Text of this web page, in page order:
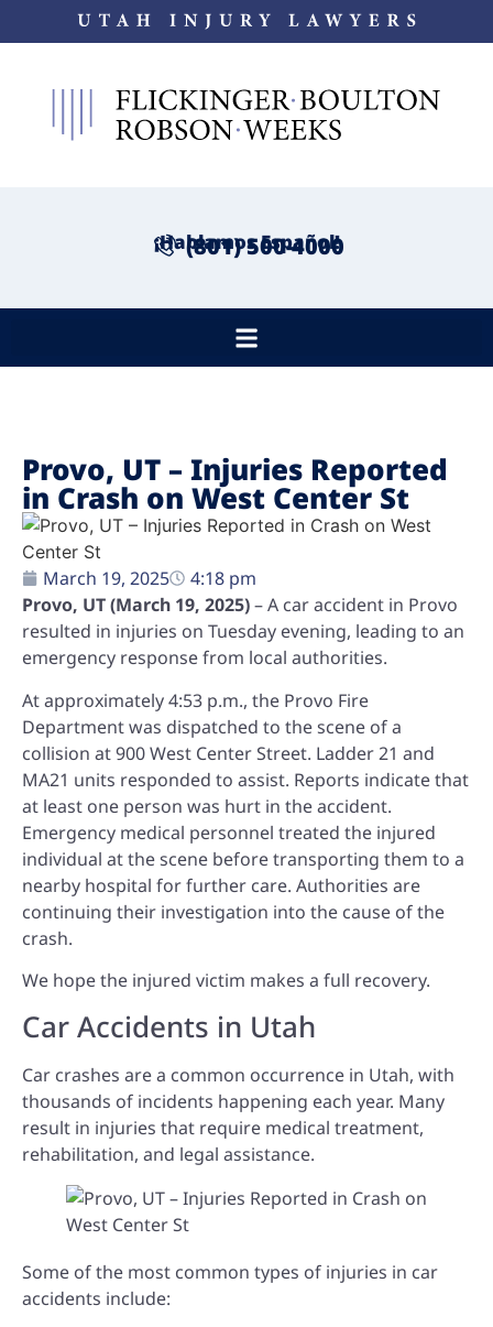
¡Hablamos Español!
(801) 500-4000
Provo, UT – Injuries Reported
in Crash on West Center St
March 19, 2025
4:18 pm
Provo, UT (March 19, 2025)– A car accident in Provo
resulted in injuries on Tuesday evening, leading to an
emergency response from local authorities.
At approximately 4:53 p.m., the Provo Fire
Department was dispatched to the scene of a
collision at 900 West Center Street. Ladder 21 and
MA21 units responded to assist. Reports indicate that
at least one person was hurt in the accident.
Emergency medical personnel treated the injured
individual at the scene before transporting them to a
nearby hospital for further care. Authorities are
continuing their investigation into the cause of the
crash.
We hope the injured victim makes a full recovery.
Car Accidents in Utah
Car crashes are a common occurrence in Utah, with
thousands of incidents happening each year. Many
result in injuries that require medical treatment,
rehabilitation, and legal assistance.
Some of the most common types of injuries in car
accidents include: